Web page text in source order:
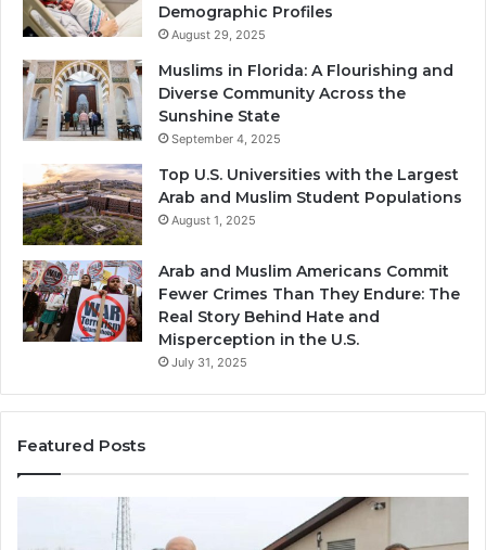
Demographic Profiles
August 29, 2025
Muslims in Florida: A Flourishing and
Diverse Community Across the
Sunshine State
September 4, 2025
Top U.S. Universities with the Largest
Arab and Muslim Student Populations
August 1, 2025
Arab and Muslim Americans Commit
Fewer Crimes Than They Endure: The
Real Story Behind Hate and
Misperception in the U.S.
July 31, 2025
Featured Posts